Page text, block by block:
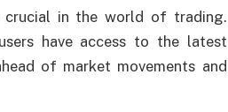
crucial in the world of trading.
have access to the latest
of market movements and